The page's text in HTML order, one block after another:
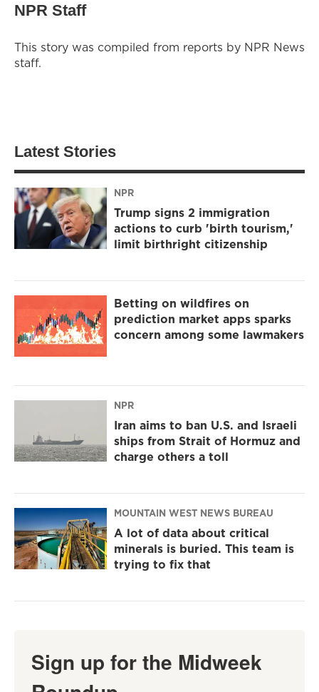
NPR Staff
This story was compiled from reports by NPR News
staff.
Latest Stories
NPR
Trump signs 2 immigration
actions to curb 'birth tourism,'
limit birthright citizenship
Betting on wildfires on
prediction market apps sparks
concern among some lawmakers
NPR
Iran aims to ban U.S. and Israeli
ships from Strait of Hormuz and
charge others a toll
MOUNTAIN WEST NEWS BUREAU
A lot of data about critical
minerals is buried. This team is
trying to fix that
Sign up for the Midweek